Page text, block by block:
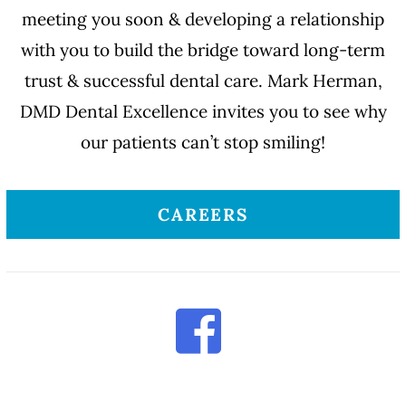
meeting you soon & developing a relationship
with you to build the bridge toward long-term
trust & successful dental care. Mark Herman,
DMD Dental Excellence invites you to see why
our patients can’t stop smiling!
CAREERS